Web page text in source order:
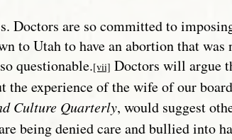
Doctors are so committed to
to Utah to have an abortion that
questionable.[vii] Doctors will argue
experience of the wife of our
Culture Quarterly, would suggest
being denied care and bullied into